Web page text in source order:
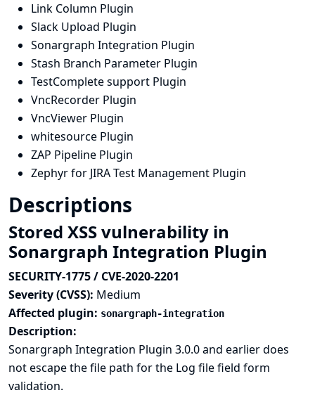
Link Column Plugin
Slack Upload Plugin
Sonargraph Integration Plugin
Stash Branch Parameter Plugin
TestComplete support Plugin
VncRecorder Plugin
VncViewer Plugin
whitesource Plugin
ZAP Pipeline Plugin
Zephyr for JIRA Test Management Plugin
Descriptions
Stored XSS vulnerability in
Sonargraph Integration Plugin
SECURITY-1775 / CVE-2020-2201
Severity (CVSS): Medium
Affected plugin: sonargraph-integration
Description:
Sonargraph Integration Plugin 3.0.0 and earlier does
not escape the file path for the Log file field form
validation.